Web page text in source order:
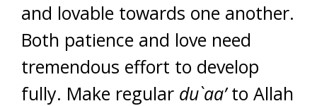
and lovable towards one another.
Both patience and love need
tremendous effort to develop
fully. Make regular du`aa’to Allah